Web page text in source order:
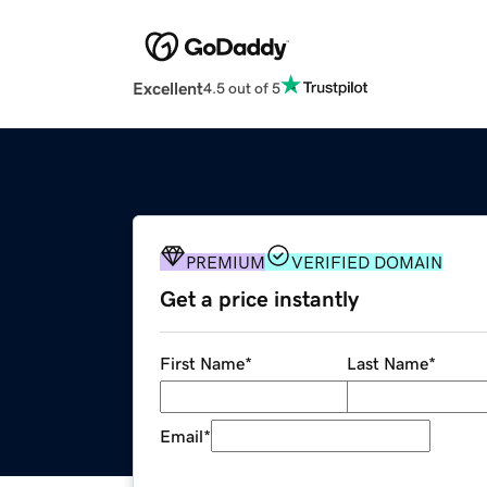
Excellent4.5 out of 5
PREMIUM VERIFIED DOMAIN
Get a price instantly
First Name* Last Name*
Email*